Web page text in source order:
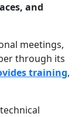
and
meetings,
through its
training,